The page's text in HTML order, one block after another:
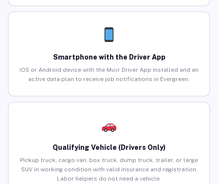
Smartphone with the Driver App
iOS or Android device with the Muvr Driver App installed and an
active data plan to receive job notifications in Evergreen.
Qualifying Vehicle (Drivers Only)
Pickup truck, cargo van, box truck, dump truck, trailer, or large
SUV in working condition with valid insurance and registration.
Labor helpers do not need a vehicle.